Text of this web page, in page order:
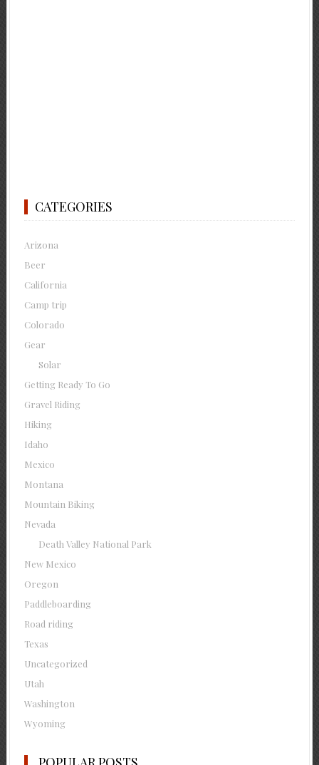
CATEGORIES
Arizona
Beer
California
Camp trip
Colorado
Gear
Solar
Getting Ready To Go
Gravel Riding
Hiking
Idaho
Mexico
Montana
Mountain Biking
Nevada
Death Valley National Park
New Mexico
Oregon
Paddleboarding
Road riding
Texas
Uncategorized
Utah
Washington
Wyoming